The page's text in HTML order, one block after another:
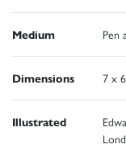
Medium Pen
Dimensions 7 x
Illustrated